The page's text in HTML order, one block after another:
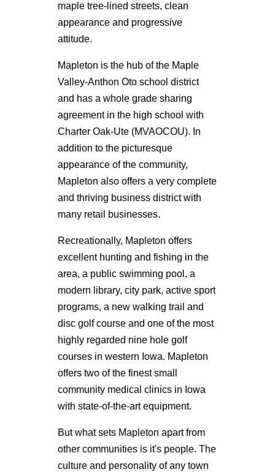
maple tree-lined streets, clean
appearance and progressive
attitude.
Mapleton is the hub of the Maple
Valley-Anthon Oto school district
and has a whole grade sharing
agreement in the high school with
Charter Oak-Ute (MVAOCOU). In
addition to the picturesque
appearance of the community,
Mapleton also offers a very complete
and thriving business district with
many retail businesses.
Recreationally, Mapleton offers
excellent hunting and fishing in the
area, a public swimming pool, a
modern library, city park, active sport
programs, a new walking trail and
disc golf course and one of the most
highly regarded nine hole golf
courses in western Iowa. Mapleton
offers two of the finest small
community medical clinics in Iowa
with state-of-the-art equipment.
But what sets Mapleton apart from
other communities is it's people. The
culture and personality of any town